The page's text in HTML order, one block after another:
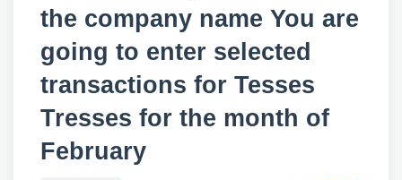
the company name You are
going to enter selected
transactions for Tesses
Tresses for the month of
February